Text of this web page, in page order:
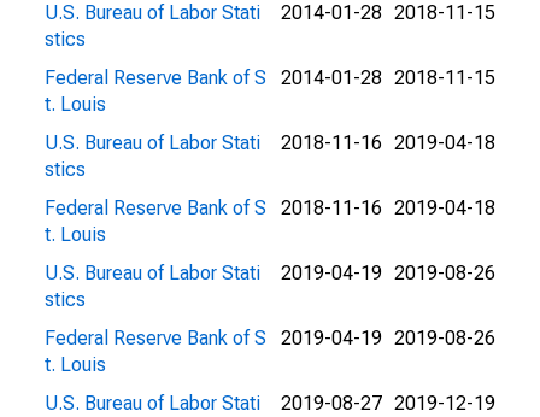
U.S. Bureau of Labor Stati
stics
2014-01-28 2018-11-15
Federal Reserve Bank of S
t. Louis
2014-01-28 2018-11-15
U.S. Bureau of Labor Stati
stics
2018-11-16 2019-04-18
Federal Reserve Bank of S
t. Louis
2018-11-16 2019-04-18
U.S. Bureau of Labor Stati
stics
2019-04-19 2019-08-26
Federal Reserve Bank of S
t. Louis
2019-04-19 2019-08-26
U.S. Bureau of Labor Stati
2019-08-27 2019-12-19